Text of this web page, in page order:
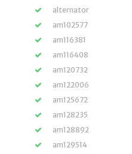
alternator
am102577
am116381
am116408
am120732
am122006
am125672
am128235
am128892
am129514